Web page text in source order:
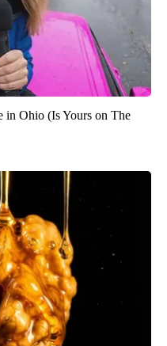
in Ohio (Is Yours on The